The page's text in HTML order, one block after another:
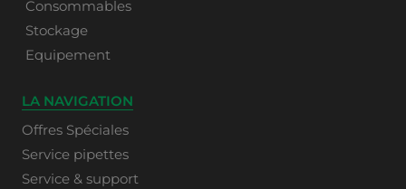
Consommables
Stockage
Equipement
LA NAVIGATION
Offres Spéciales
Service pipettes
Service & support